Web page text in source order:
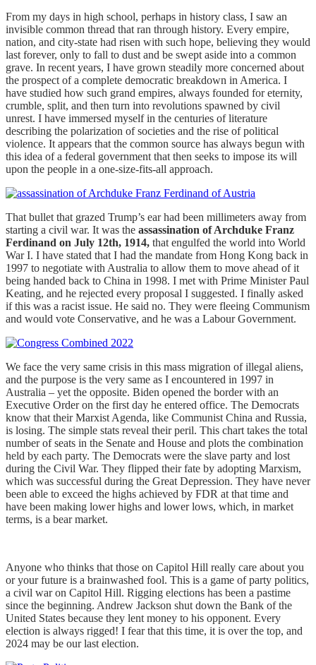
From my days in high school, perhaps in history class, I saw an
invisible common thread that ran through history. Every empire,
nation, and city-state had risen with such hope, believing they would
last forever, only to fall to dust and be swept aside into a common
grave. In recent years, I have grown steadily more concerned about
the prospect of a complete democratic breakdown in America. I
have studied how such grand empires, always founded for eternity,
crumble, split, and then turn into revolutions spawned by civil
unrest. I have immersed myself in the centuries of literature
describing the polarization of societies and the rise of political
violence. It appears that the common source has always begun with
this idea of a federal government that then seeks to impose its will
upon the people in a one-size-fits-all approach.
That bullet that grazed Trump’s ear had been millimeters away from
starting a civil war. It was the assassination of Archduke Franz
Ferdinand on July 12th, 1914, that engulfed the world into World
War I. I have stated that I had the mandate from Hong Kong back in
1997 to negotiate with Australia to allow them to move ahead of it
being handed back to China in 1998. I met with Prime Minister Paul
Keating, and he rejected every proposal I suggested. I finally asked
if this was a racist issue. He said no. They were fleeing Communism
and would vote Conservative, and he was a Labour Government.
We face the very same crisis in this mass migration of illegal aliens,
and the purpose is the very same as I encountered in 1997 in
Australia – yet the opposite. Biden opened the border with an
Executive Order on the first day he entered office. The Democrats
know that their Marxist Agenda, like Communist China and Russia,
is losing. The simple stats reveal their peril. This chart takes the total
number of seats in the Senate and House and plots the combination
held by each party. The Democrats were the slave party and lost
during the Civil War. They flipped their fate by adopting Marxism,
which was successful during the Great Depression. They have never
been able to exceed the highs achieved by FDR at that time and
have been making lower highs and lower lows, which, in market
terms, is a bear market.
Anyone who thinks that those on Capitol Hill really care about you
or your future is a brainwashed fool. This is a game of party politics,
a civil war on Capitol Hill. Rigging elections has been a pastime
since the beginning. Andrew Jackson shut down the Bank of the
United States because they lent money to his opponent. Every
election is always rigged! I fear that this time, it is over the top, and
2024 may be our last election.